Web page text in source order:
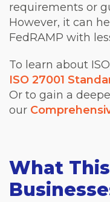
requirements or
However, it can
FedRAMP with
To learn about
ISO 27001
Or to gain a
our
What